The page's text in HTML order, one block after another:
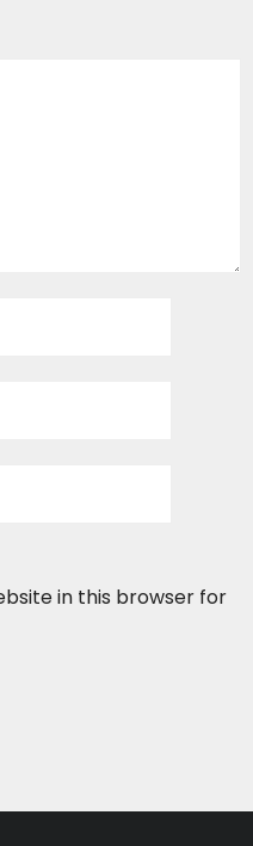
in this browser for